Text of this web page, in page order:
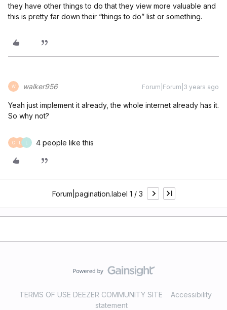
they have other things to do that they view more valuable and
this is pretty far down their “things to do” list or something.
W walker956 Forum|Forum|3 years ago
Yeah just implement it already, the whole internet already has it.
So why not?
C 4 people like this
Forum|pagination.label 1 / 3
TERMS OF USE DEEZER COMMUNITY SITE
Accessibility
statement